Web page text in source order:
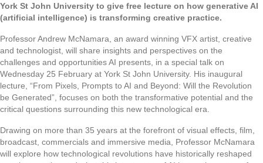
York St John University to give free lecture on how generative AI
(artificial intelligence) is transforming creative practice.
Professor Andrew McNamara, an award winning VFX artist, creative
and technologist, will share insights and perspectives on the
challenges and opportunities AI presents, in a special talk on
Wednesday 25 February at York St John University. His inaugural
lecture, “From Pixels, Prompts to AI and Beyond: Will the Revolution
be Generated”, focuses on both the transformative potential and the
critical questions surrounding this new technological era.
Drawing on more than 35 years at the forefront of visual effects, film,
broadcast, commercials and immersive media, Professor McNamara
will explore how technological revolutions have historically reshaped